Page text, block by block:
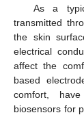
As a
transmitted
the skin
electrical
affect the
based
comfort,
biosensors for